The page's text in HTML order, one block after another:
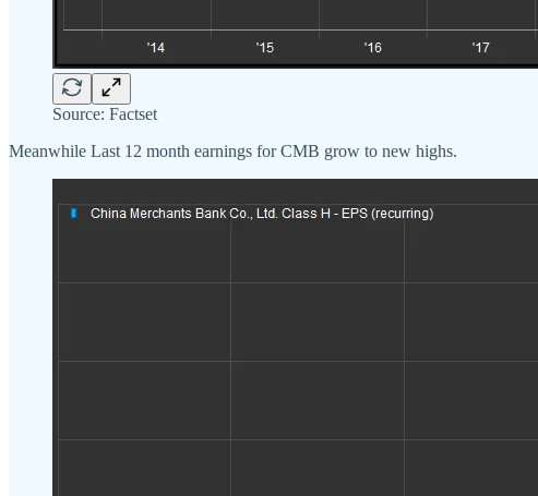
Source: Factset
Meanwhile Last 12 month earnings for CMB grow to new highs.